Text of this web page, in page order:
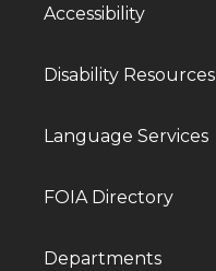
Accessibility
Disability Resources
Language Services
FOIA Directory
Departments